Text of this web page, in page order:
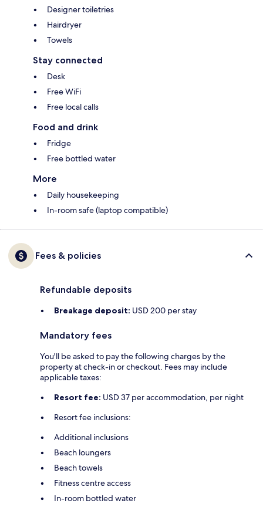
Designer toiletries
Hairdryer
Towels
Stay connected
Desk
Free WiFi
Free local calls
Food and drink
Fridge
Free bottled water
More
Daily housekeeping
In-room safe (laptop compatible)
Fees & policies
Refundable deposits
Breakage deposit: USD 200 per stay
Mandatory fees
You'll be asked to pay the following charges by the
property at check-in or checkout. Fees may include
applicable taxes:
Resort fee: USD 37 per accommodation, per night
Resort fee inclusions:
Additional inclusions
Beach loungers
Beach towels
Fitness centre access
In-room bottled water